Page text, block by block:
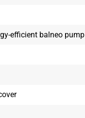
efficient balneo pump